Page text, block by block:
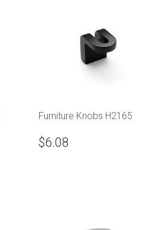
Furniture Knobs H2165
$6.08